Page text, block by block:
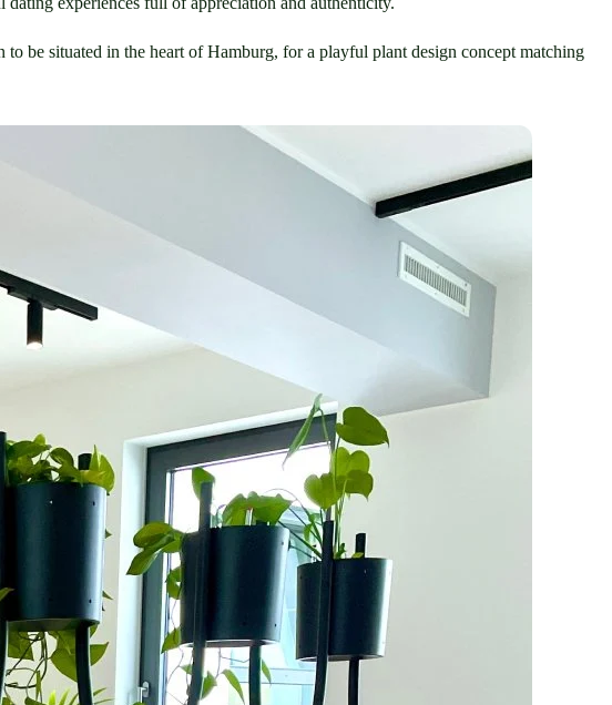
be situated in the heart of Hamburg, for a playful plant design concept matching